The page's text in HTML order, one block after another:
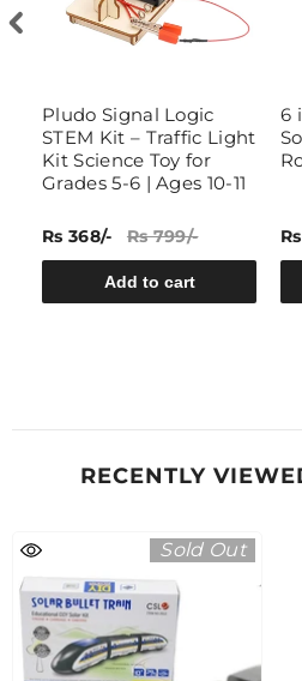
Pludo Signal Logic
STEM Kit – Traffic Light
Kit Science Toy for
Grades 5-6 | Ages 10-11
Rs 368/- Rs 799/-
Add to cart
6
RECENTLY
Sold Out